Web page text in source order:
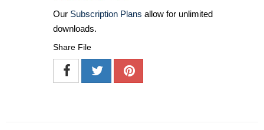
Our Subscription Plans allow for unlimited
downloads.
Share File